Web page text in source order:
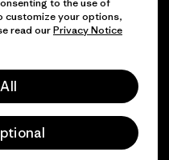
reservados.
to the use of
customize your options,
read ourPrivacy Notice